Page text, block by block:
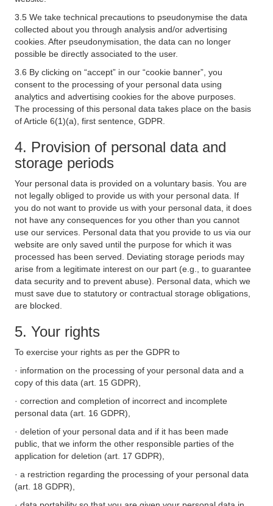
3.5 We take technical precautions to pseudonymise the data
collected about you through analysis and/or advertising
cookies. After pseudonymisation, the data can no longer
possible be directly associated to the user.
3.6 By clicking on “accept” in our “cookie banner”, you
consent to the processing of your personal data using
analytics and advertising cookies for the above purposes.
The processing of this personal data takes place on the basis
of Article 6(1)(a), first sentence, GDPR.
4. Provision of personal data and
storage periods
Your personal data is provided on a voluntary basis. You are
not legally obliged to provide us with your personal data. If
you do not want to provide us with your personal data, it does
not have any consequences for you other than you cannot
use our services. Personal data that you provide to us via our
website are only saved until the purpose for which it was
processed has been served. Deviating storage periods may
arise from a legitimate interest on our part (e.g., to guarantee
data security and to prevent abuse). Personal data, which we
must save due to statutory or contractual storage obligations,
are blocked.
5. Your rights
To exercise your rights as per the GDPR to
· information on the processing of your personal data and a
copy of this data (art. 15 GDPR),
· correction and completion of incorrect and incomplete
personal data (art. 16 GDPR),
· deletion of your personal data and if it has been made
public, that we inform the other responsible parties of the
application for deletion (art. 17 GDPR),
· a restriction regarding the processing of your personal data
(art. 18 GDPR),